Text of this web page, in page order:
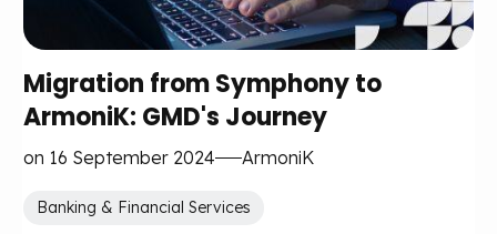
Migration from Symphony to
ArmoniK: GMD's Journey
on 16 September 2024 ArmoniK
Banking & Financial Services